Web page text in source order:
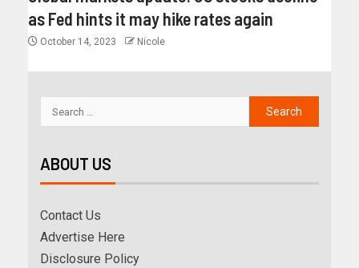
as Fed hints it may hike rates again
October 14, 2023 Nicole
ABOUT US
Contact Us
Advertise Here
Disclosure Policy